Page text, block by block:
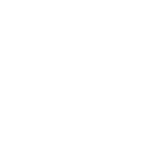
more than 100 articles
to author and publisher